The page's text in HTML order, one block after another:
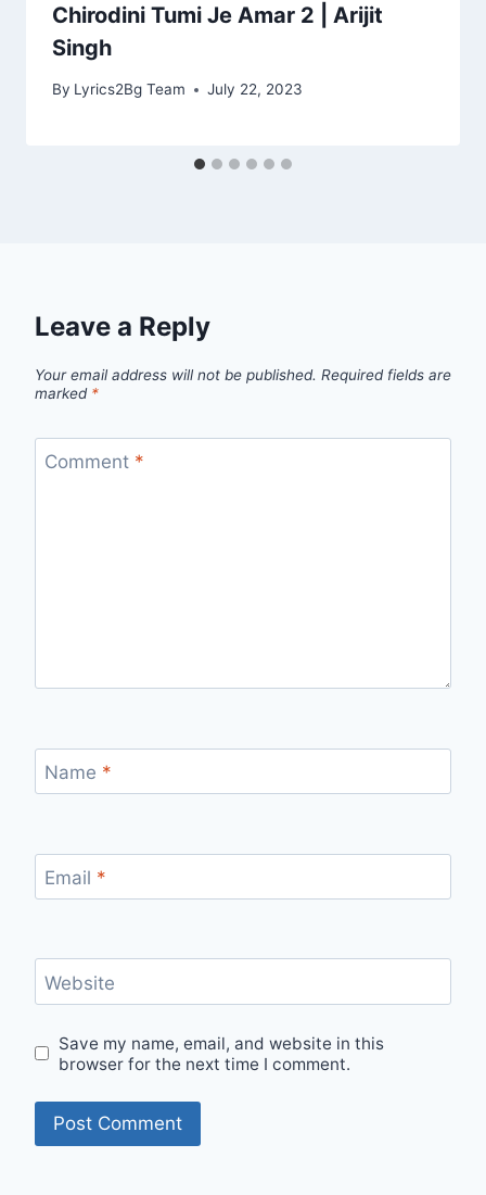
Chirodini Tumi Je Amar 2 | Arijit
Singh
By Lyrics2Bg Team July 22, 2023
Leave a Reply
Your email address will not be published. Required fields are
marked *
Comment *
Name *
Email *
Website
Save my name, email, and website in this
browser for the next time I comment.